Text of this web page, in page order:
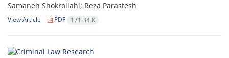
Samaneh Shokrollahi; Reza Parastesh
View Article PDF 171.34 K